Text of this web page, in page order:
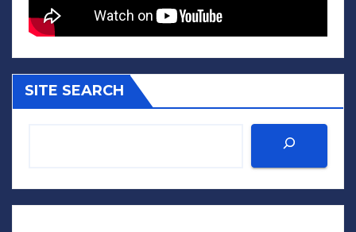
SITE SEARCH